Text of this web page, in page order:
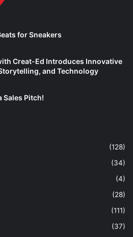
for Sneakers
Creat-Ed Introduces Innovative
and Technology
Sales Pitch!
(128)
(34)
(4)
(28)
(111)
(37)